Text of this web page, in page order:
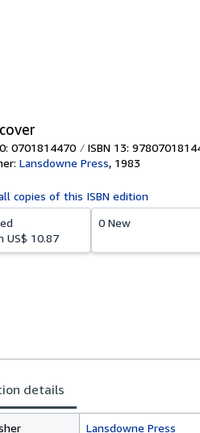
0701814470 ISBN 13:
Lansdowne Press, 1983
copies of this ISBN edition
US$ 10.87
0 New
details
Lansdowne Press